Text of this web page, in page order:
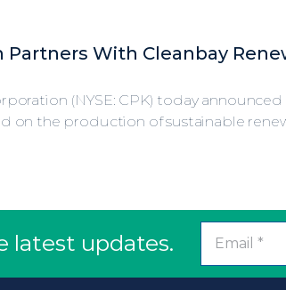
With Cleanbay
(NYSE: CPK) today
on the production of sustainable
latest updates.